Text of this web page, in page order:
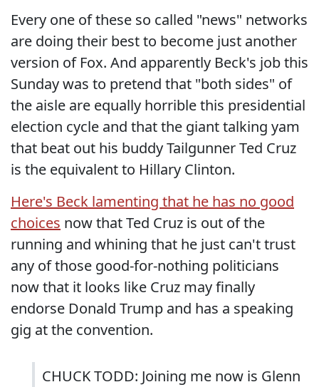
Every one of these so called "news" networks
are doing their best to become just another
version of Fox. And apparently Beck's job this
Sunday was to pretend that "both sides" of
the aisle are equally horrible this presidential
election cycle and that the giant talking yam
that beat out his buddy Tailgunner Ted Cruz
is the equivalent to Hillary Clinton.
Here's Beck lamenting that he has no good
choices now that Ted Cruz is out of the
running and whining that he just can't trust
any of those good-for-nothing politicians
now that it looks like Cruz may finally
endorse Donald Trump and has a speaking
gig at the convention.
CHUCK TODD: Joining me now is Glenn